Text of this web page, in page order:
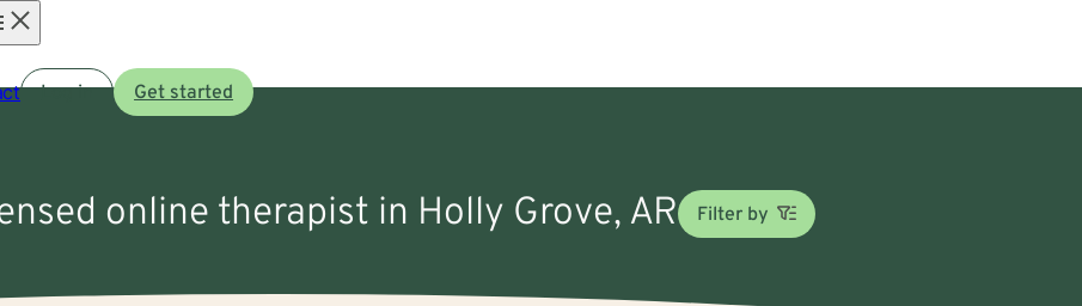
menuLog in Get started
online therapist in Holly Grove, AR Filter by